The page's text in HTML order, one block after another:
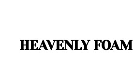
HEAVENLY FOAM